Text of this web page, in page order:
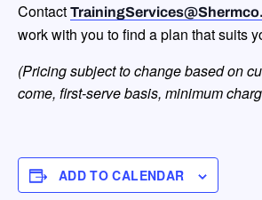
Contact
work with you to find a plan that suits
(Pricing subject to change based on
come, first-servebasis, minimum
ADD TO CALENDAR